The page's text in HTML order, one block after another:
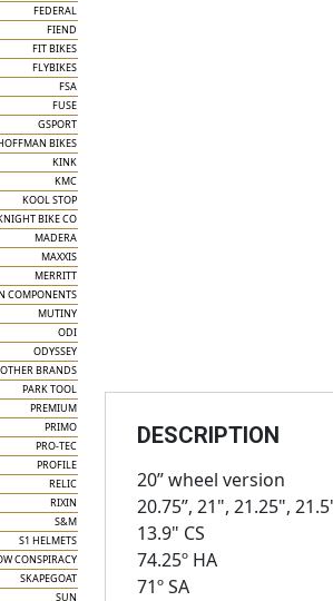
FEDERAL
FIEND
FIT BIKES
FLYBIKES
FSA
FUSE
GSPORT
BIKES
KINK
KMC
KOOL STOP
BIKE CO
MADERA
MAXXIS
MERRITT
COMPONENTS
MUTINY
ODI
ODYSSEY
OTHER BRANDS
PARK TOOL
PREMIUM
PRIMO
PRO-TEC
PROFILE
RELIC
RIXIN
S&M
S1 HELMETS
CONSPIRACY
SKAPEGOAT
SUN
DESCRIPTION
20” wheel version
20.75”, 21", 21.25",
13.9" CS
74.25º HA
71º SA